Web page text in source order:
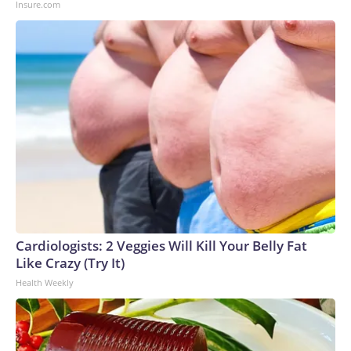
to the U.S. Department of Homeland Security.
Insure.com
Cardiologists: 2 Veggies Will Kill Your Belly Fat
Like Crazy (Try It)
Health Weekly